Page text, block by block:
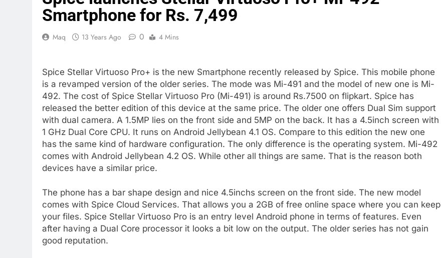
Smartphone for Rs. 7,499
Maq 13 Years Ago 0 4 Mins
Spice Stellar Virtuoso Pro+ is the new Smartphone recently released by Spice. This mobile phone
is a revamped version of the older series. The mode was Mi-491 and the model of new one is Mi-
492. The cost of Spice Stellar Virtuoso Pro (Mi-491) is around Rs.7500 on flipkart. Spice has
released the better edition of this device at the same price. The older one offers Dual Sim support
with dual camera. A 1.5MP lies on the front side and 5MP on the back. It has a 4.5inch screen with
1 GHz Dual Core CPU. It runs on Android Jellybean 4.1 OS. Compare to this edition the new one
has the same kind of hardware configuration. The only difference is the operating system. Mi-492
comes with Android Jellybean 4.2 OS. While other all things are same. That is the reason both
devices have a similar price.
The phone has a bar shape design and nice 4.5inchs screen on the front side. The new model
comes with Spice Cloud Services. That allows you a 2GB of free online space where you can keep
your files. Spice Stellar Virtuoso Pro is an entry level Android phone in terms of features. Even
after having a Dual Core processor it looks a bit low on the output. The older series has not gain
good reputation.